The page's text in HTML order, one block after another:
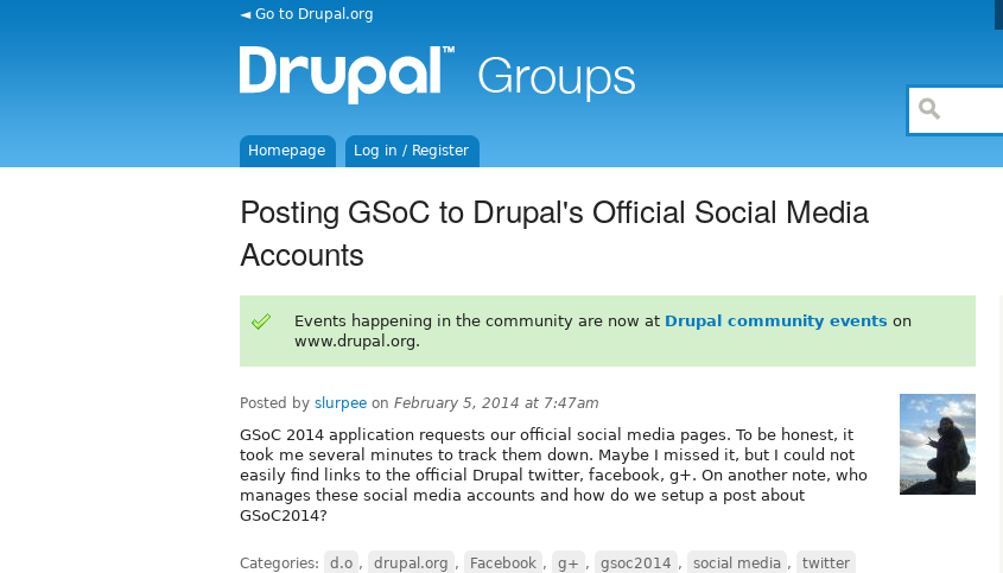
◄ Go to Drupal.org
Homepage Log in / Register
Posting GSoC to Drupal's Official Social Media
Accounts
Events happening in the community are now at Drupal community events on
www.drupal.org.
Posted by slurpee on February 5, 2014 at 7:47am
GSoC 2014 application requests our official social media pages. To be honest, it
took me several minutes to track them down. Maybe I missed it, but I could not
easily find links to the official Drupal twitter, facebook, g+. On another note, who
manages these social media accounts and how do we setup a post about
GSoC2014?
Categories: d.o , drupal.org , Facebook , g+ , gsoc2014 , social media , twitter